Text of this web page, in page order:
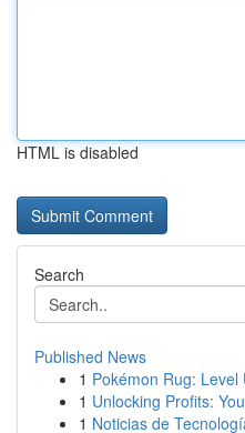
HTML is disabled
Search
Published News
1 Pokémon Rug:
1 Unlocking Profits:
1 Noticias de